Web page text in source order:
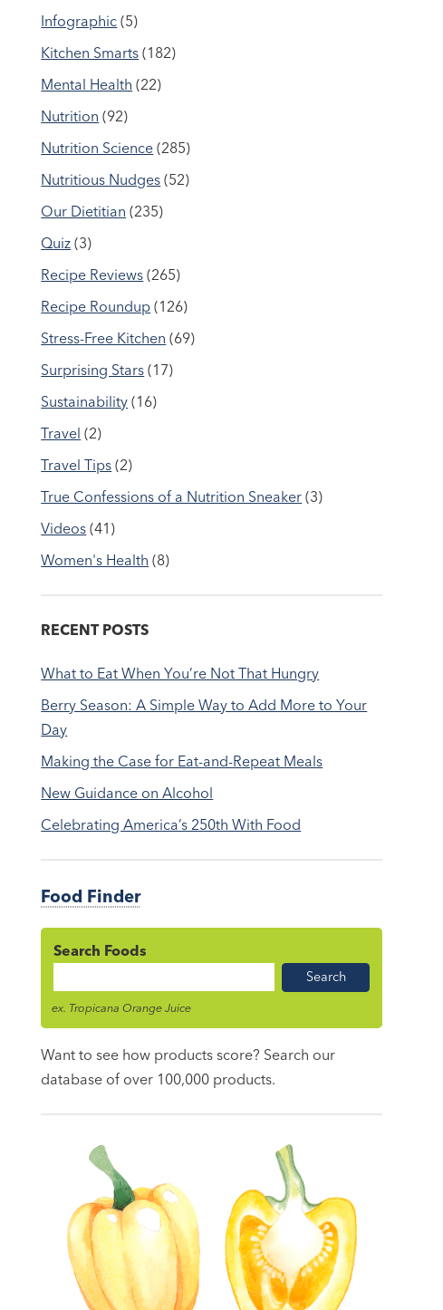
Infographic (5)
Kitchen Smarts (182)
Mental Health (22)
Nutrition (92)
Nutrition Science (285)
Nutritious Nudges (52)
Our Dietitian (235)
Quiz (3)
Recipe Reviews (265)
Recipe Roundup (126)
Stress-Free Kitchen (69)
Surprising Stars (17)
Sustainability (16)
Travel (2)
Travel Tips (2)
True Confessions of a Nutrition Sneaker (3)
Videos (41)
Women's Health (8)
RECENT POSTS
What to Eat When You’re Not That Hungry
Berry Season: A Simple Way to Add More to Your
Day
Making the Case for Eat-and-Repeat Meals
New Guidance on Alcohol
Celebrating America’s 250th With Food
Food Finder
Search Foods
Name
ex. Tropicana Orange Juice
Want to see how products score? Search our
database of over 100,000 products.